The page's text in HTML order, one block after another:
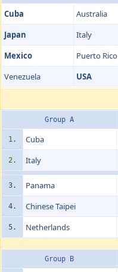
Cuba Australia
Japan Italy
Mexico Puerto Rico
Venezuela USA
Group A
1. Cuba
2. Italy
3. Panama
4. Chinese Taipei
5. Netherlands
Group B